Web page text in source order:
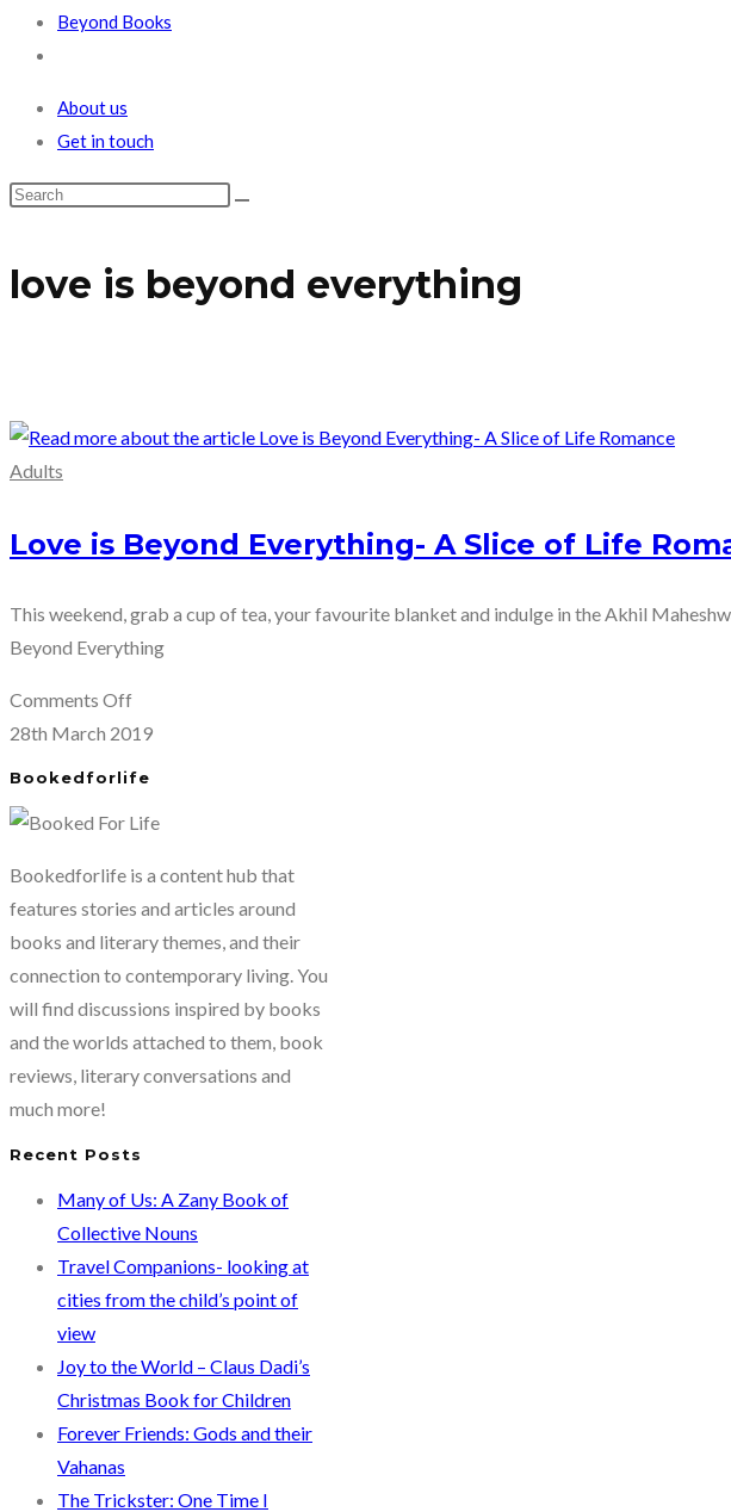
Beyond Books
search
About us
Get in touch
love is beyond everything
Adults
Love is Beyond Everything- A Slice of Life
This weekend, grab a cup of tea, your favourite blanket and indulge in the Akhil
Beyond Everything
Comments Offon
Love
Everything-
A
Slice
Life
Romance
28th March 2019
Bookedforlife
Bookedforlife is a content hub that
features stories and articles around
books and literary themes, and their
connection to contemporary living. You
will find discussions inspired by books
and the worlds attached to them, book
reviews, literary conversations and
much more!
Recent Posts
Many of Us: A Zany Book of
Collective Nouns
Travel Companions- looking at
cities from the child’s point of
view
Joy to the World – Claus Dadi’s
Christmas Book for Children
Forever Friends: Gods and their
Vahanas
The Trickster: One Time I